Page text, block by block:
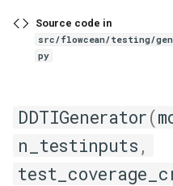
Source code in
src/flowcean/testing/
py
DDTIGenerator(
n_testinputs ,